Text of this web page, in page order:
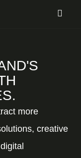
more
creative